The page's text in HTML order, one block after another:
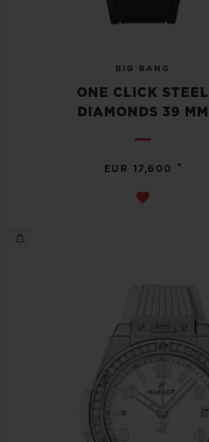
BIG BANG
ONE CLICK STEEL
DIAMONDS 39 MM
EUR 17,600 •